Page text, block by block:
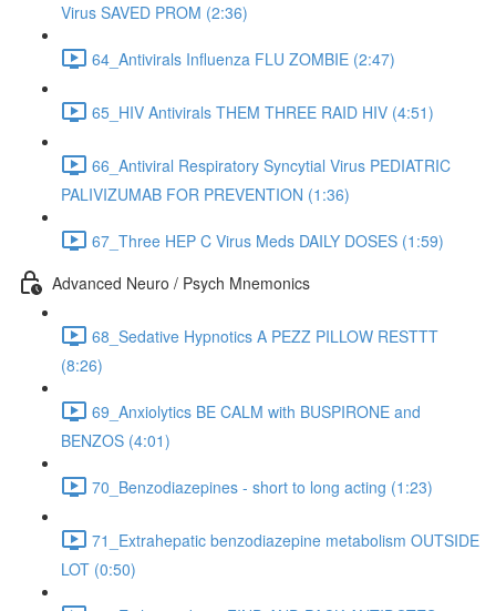
Virus SAVED PROM (2:36)
64_Antivirals Influenza FLU ZOMBIE (2:47)
65_HIV Antivirals THEM THREE RAID HIV (4:51)
66_Antiviral Respiratory Syncytial Virus PEDIATRIC
PALIVIZUMAB FOR PREVENTION (1:36)
67_Three HEP C Virus Meds DAILY DOSES (1:59)
Advanced Neuro / Psych Mnemonics
68_Sedative Hypnotics A PEZZ PILLOW RESTTT
(8:26)
69_Anxiolytics BE CALM with BUSPIRONE and
BENZOS (4:01)
70_Benzodiazepines - short to long acting (1:23)
71_Extrahepatic benzodiazepine metabolism OUTSIDE
LOT (0:50)